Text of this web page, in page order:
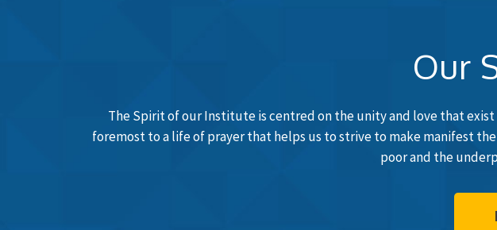
Our
The Spirit of our Institute is centred on the unity and love that
foremost to a life of prayer that helps us to strive to make manifest
poor and the